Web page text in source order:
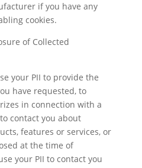
if you have any
cookies.
of Collected
your PII to provide the
have requested, to
in connection with a
contact you about
features or services, or
at the time of
your PII to contact you